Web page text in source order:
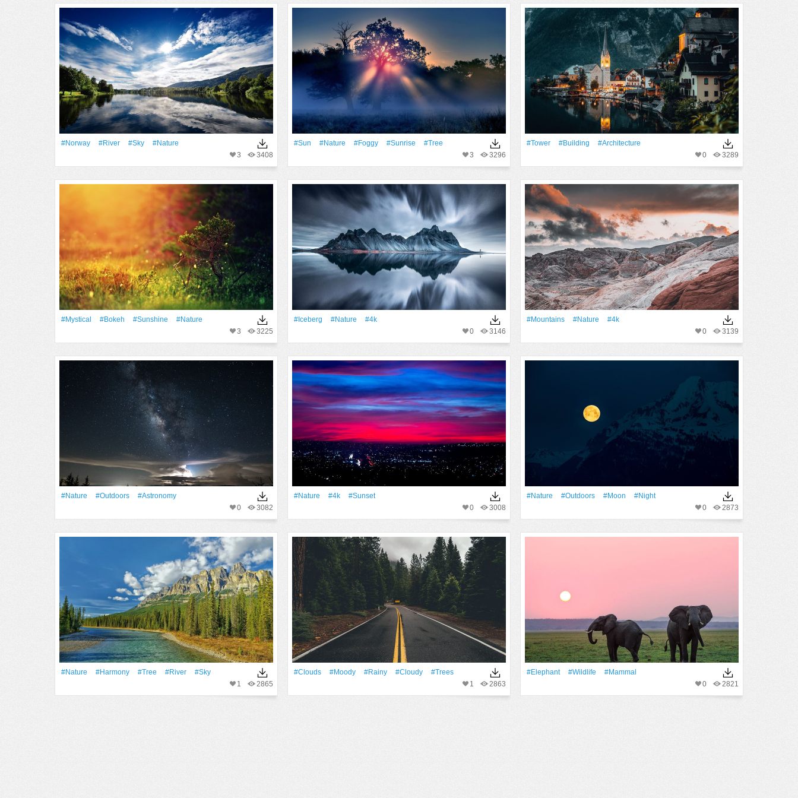
#Norway #River #Sky
#Nature
3408
3
#Sun #Nature #Foggy #Sunrise
#tree
3296
3
#Tower #Building
#Architecture
3289
0
#Mystical #Bokeh #Sunshine
#Nature
3225
3
#iceberg #Nature
#4k
3146
0
#Mountains #Nature
#4k
3139
0
#Nature #outdoors
#astronomy
3082
0
#Nature #4k
#Sunset
3008
0
#Nature #outdoors #Moon
#Night
2873
0
#Nature #Harmony #tree #River
#Sky
2865
1
#Clouds #moody #Rainy #Cloudy
#Trees
2863
1
#Elephant #wildlife
#mammal
2821
0